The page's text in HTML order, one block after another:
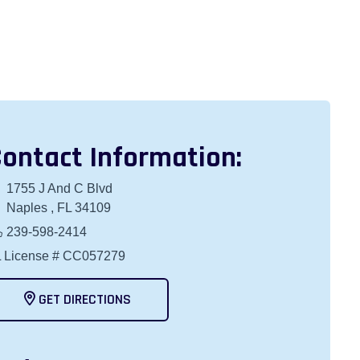
Information:
1755 J And C Blvd
Naples , FL 34109
239-598-2414
License # CC057279
GET DIRECTIONS